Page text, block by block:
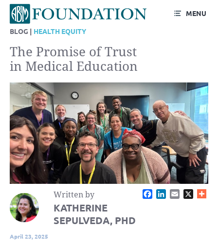
MENU
BLOG | HEALTH EQUITY
The Promise of Trust
in Medical Education
Written by
KATHERINE
SEPULVEDA, PHD
FacebookLinkedIn
Email
April 23, 2025